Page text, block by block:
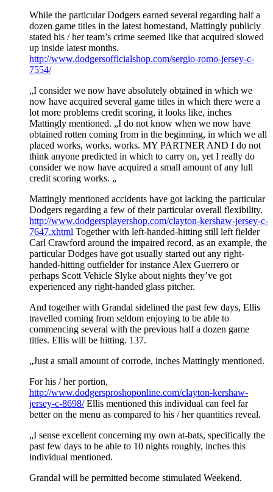
While the particular Dodgers earned several regarding half a
dozen game titles in the latest homestand, Mattingly publicly
stated his / her team’s crime seemed like that acquired slowed
up inside latest months.
http://www.dodgersofficialshop.com/sergio-romo-jersey-c-
7554/
„I consider we now have absolutely obtained in which we
now have acquired several game titles in which there were a
lot more problems credit scoring, it looks like, inches
Mattingly mentioned. „I do not know when we now have
obtained rotten coming from in the beginning, in which we all
placed works, works, works. MY PARTNER AND I do not
think anyone predicted in which to carry on, yet I really do
consider we now have acquired a small amount of any lull
credit scoring works. „
Mattingly mentioned accidents have got lacking the particular
Dodgers regarding a few of their particular overall flexibility.
http://www.dodgersplayershop.com/clayton-kershaw-jersey-c-
7647.xhtml Together with left-handed-hitting still left fielder
Carl Crawford around the impaired record, as an example, the
particular Dodges have got usually started out any right-
handed-hitting outfielder for instance Alex Guerrero or
perhaps Scott Vehicle Slyke about nights they’ve got
experienced any right-handed glass pitcher.
And together with Grandal sidelined the past few days, Ellis
travelled coming from seldom enjoying to be able to
commencing several with the previous half a dozen game
titles. Ellis will be hitting. 137.
„Just a small amount of corrode, inches Mattingly mentioned.
For his / her portion,
http://www.dodgersproshoponline.com/clayton-kershaw-
jersey-c-8698/Ellis mentioned this individual can feel far
better on the menu as compared to his / her quantities reveal.
„I sense excellent concerning my own at-bats, specifically the
past few days to be able to 10 nights roughly, inches this
individual mentioned.
Grandal will be permitted become stimulated Weekend.